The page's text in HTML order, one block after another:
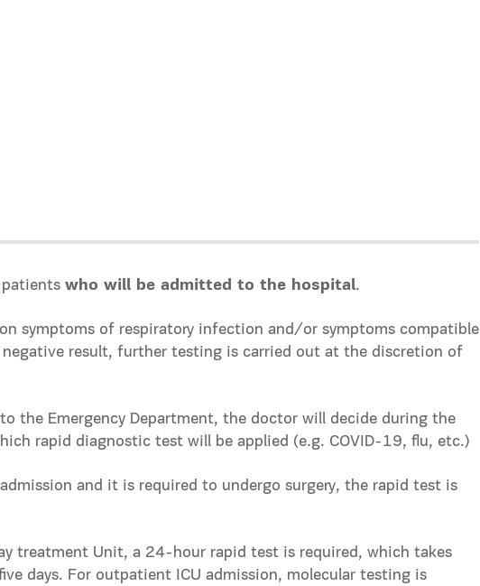
who will be admitted to the hospital.
symptoms of respiratory infection and/or symptoms compatible
result, further testing is carried out at the discretion of
the Emergency Department, the doctor will decide during the
rapid diagnostic test will be applied (e.g. COVID-19, flu, etc.)
and it is required to undergo surgery, the rapid test is
treatment Unit, a 24-hour rapid test is required, which takes
days. For outpatient ICU admission, molecular testing is